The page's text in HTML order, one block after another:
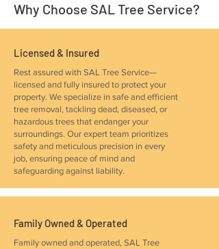
Why Choose SAL Tree Service?
Licensed & Insured
Rest assured with SAL Tree Service—
licensed and fully insured to protect your
property. We specialize in safe and efficient
tree removal, tackling dead, diseased, or
hazardous trees that endanger your
surroundings. Our expert team prioritizes
safety and meticulous precision in every
job, ensuring peace of mind and
safeguarding against liability.
Family Owned & Operated
Family owned and operated, SAL Tree